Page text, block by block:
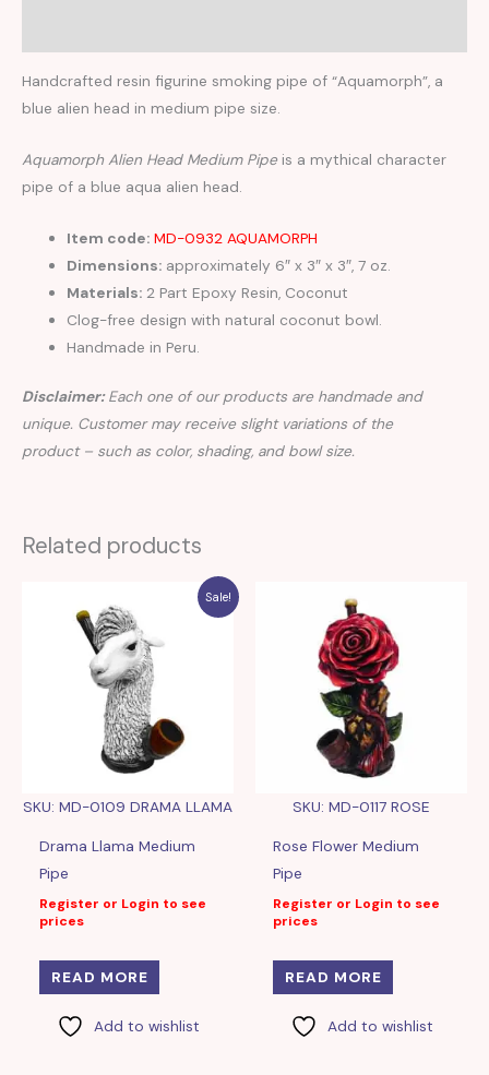
Handcrafted resin figurine smoking pipe of “Aquamorph”, a
blue alien head in medium pipe size.
Aquamorph Alien Head Medium Pipeis a mythical character
pipe of a blue aqua alien head.
Item code: MD-0932 AQUAMORPH
Dimensions: approximately 6″ x 3″ x 3″, 7 oz.
Materials: 2 Part Epoxy Resin, Coconut
Clog-free design with natural coconut bowl.
Handmade in Peru.
Disclaimer:Each one of our products are handmade and
unique. Customer may receive slight variations of the
product – such as color, shading, and bowl size.
Related products
Sale!
SKU: MD-0109 DRAMA LLAMA
Drama Llama Medium
Pipe
Register or Login to see
prices
READ MORE
Add to wishlist
SKU: MD-0117 ROSE
Rose Flower Medium
Pipe
Register or Login to see
prices
READ MORE
Add to wishlist